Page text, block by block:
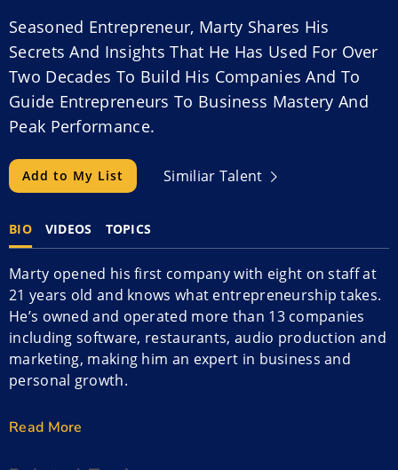
Seasoned Entrepreneur, Marty Shares His
Secrets And Insights That He Has Used For Over
Two Decades To Build His Companies And To
Guide Entrepreneurs To Business Mastery And
Peak Performance.
Add to My List Similiar Talent
BIO VIDEOS TOPICS
Marty opened his first company with eight on staff at
21 years old and knows what entrepreneurship takes.
He’s owned and operated more than 13 companies
including software, restaurants, audio production and
marketing, making him an expert in business and
personal growth.
Marty is an award-winning business coach and has
financing of a multitude of companies internationally.
Read More